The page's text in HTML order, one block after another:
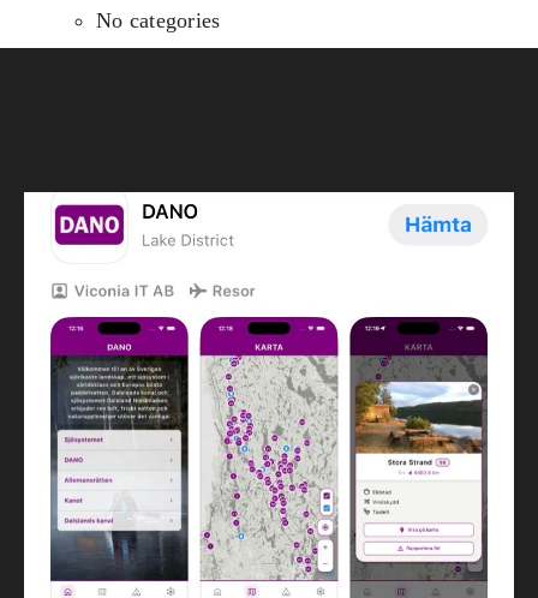
No categories